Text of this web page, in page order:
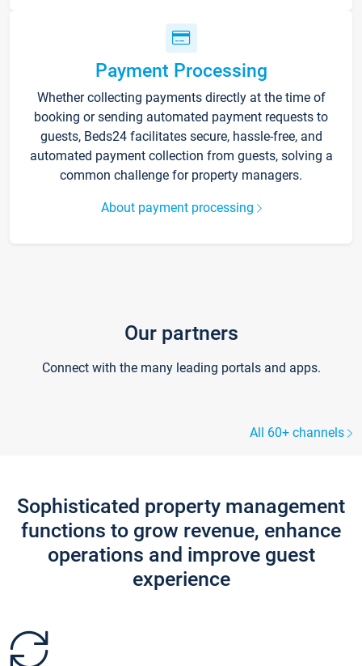
Payment Processing
Whether collecting payments directly at the time of
booking or sending automated payment requests to
guests, Beds24 facilitates secure, hassle-free, and
automated payment collection from guests, solving a
common challenge for property managers.
About payment processing
Our partners
Connect with the many leading portals and apps.
All 60+ channels
Sophisticated property management
functions to grow revenue, enhance
operations and improve guest
experience